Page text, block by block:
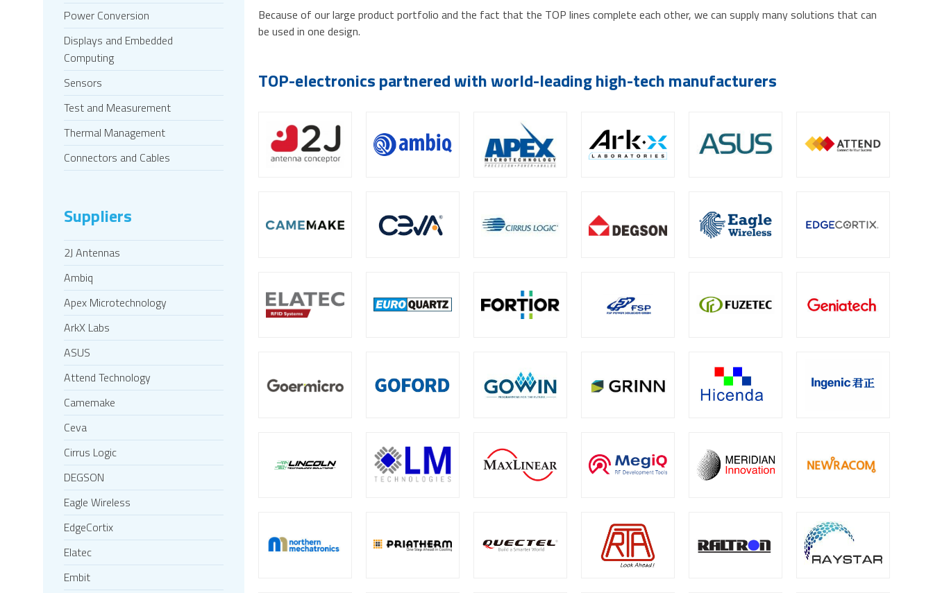
Power Conversion
Displays and Embedded
Computing
Sensors
Test and Measurement
Thermal Management
Connectors and Cables
Suppliers
2J Antennas
Ambiq
Apex Microtechnology
ArkX Labs
ASUS
Attend Technology
Camemake
Ceva
Cirrus Logic
DEGSON
Eagle Wireless
EdgeCortix
Elatec
Embit
Because of our large product portfolio and the fact that the TOP lines complete each other, we can supply many solutions that can
be used in one design.
TOP-electronics partnered with world-leading high-tech manufacturers